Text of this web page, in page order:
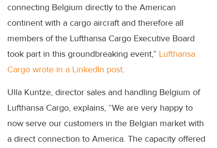
connecting Belgium directly to the American
continent with a cargo aircraft and therefore all
members of the Lufthansa Cargo Executive Board
took part in this groundbreaking event,” Lufthansa
Cargo wrote in a LinkedIn post.
Ulla Kuntze, director sales and handling Belgium of
Lufthansa Cargo, explains, “We are very happy to
now serve our customers in the Belgian market with
a direct connection to America. The capacity offered